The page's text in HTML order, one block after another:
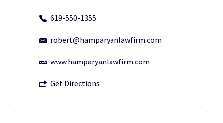
619-550-1355
robert@hamparyanlawfirm.com
www.hamparyanlawfirm.com
Get Directions